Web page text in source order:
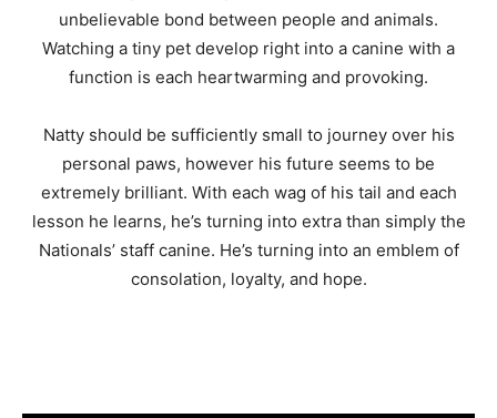
unbelievable bond between people and animals.
Watching a tiny pet develop right into a canine with a
function is each heartwarming and provoking.
Natty should be sufficiently small to journey over his
personal paws, however his future seems to be
extremely brilliant. With each wag of his tail and each
lesson he learns, he’s turning into extra than simply the
Nationals’ staff canine. He’s turning into an emblem of
consolation, loyalty, and hope.